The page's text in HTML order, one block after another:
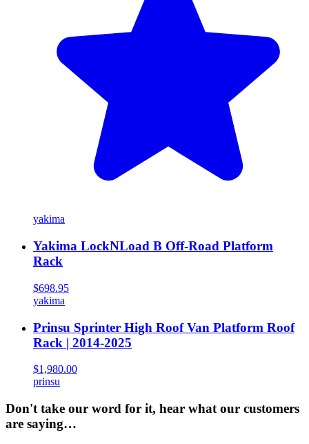
yakima
Yakima LockNLoad B Off-Road Platform
Rack
$698.95
yakima
Prinsu Sprinter High Roof Van Platform Roof
Rack | 2014-2025
$1,980.00
prinsu
Don't take our word for it, hear what our customers
are saying…